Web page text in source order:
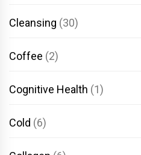
Cleansing (30)
Coffee (2)
Cognitive Health (1)
Cold (6)